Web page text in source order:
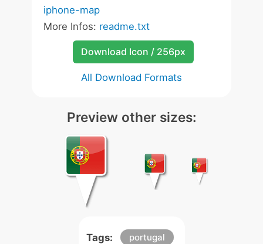
iphone-map
More Infos: readme.txt
Download Icon / 256px
All Download Formats
Preview other sizes:
Tags: portugal